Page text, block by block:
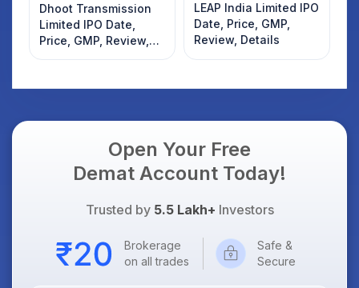
Dhoot Transmission
Limited IPO Date,
Price, GMP, Review,
Details
LEAP India Limited IPO
Date, Price, GMP,
Review, Details
Open Your Free
Demat Account Today!
Trusted by 5.5 Lakh+ Investors
Brokerage
on all trades
Safe &
Secure